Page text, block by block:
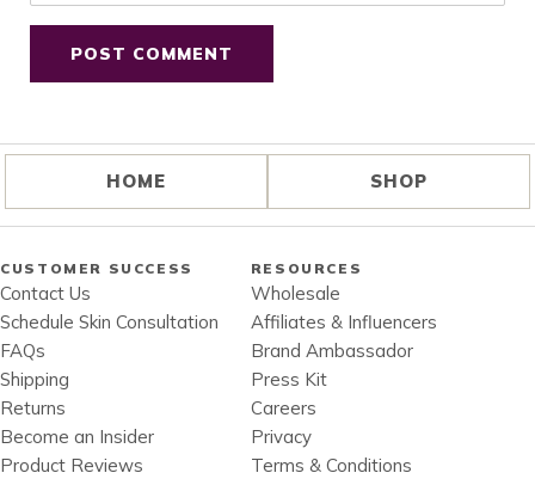
HOME SHOP
CUSTOMER SUCCESS
Contact Us
Schedule Skin Consultation
FAQs
Shipping
Returns
Become an Insider
Product Reviews
RESOURCES
Wholesale
Affiliates & Influencers
Brand Ambassador
Press Kit
Careers
Privacy
Terms & Conditions